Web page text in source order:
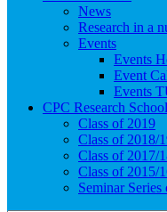
News
Research in a
Events
Events
Event
Events
CPC Research School
Class of 2019
Class of 2018/
Class of 2017/
Class of 2015/
Seminar